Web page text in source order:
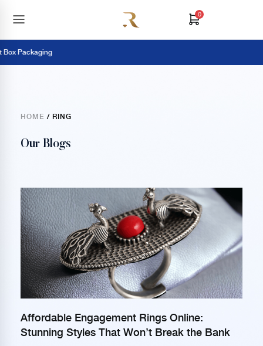
0
Packaging
HOME / RING
Our Blogs
Affordable Engagement Rings Online:
Stunning Styles That Won’t Break the Bank